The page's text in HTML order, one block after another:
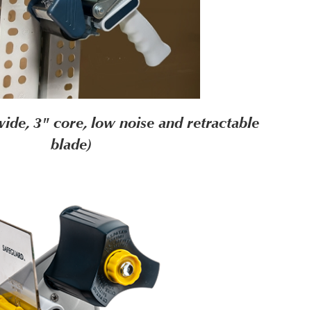
3" core, low noise and retractable
blade)